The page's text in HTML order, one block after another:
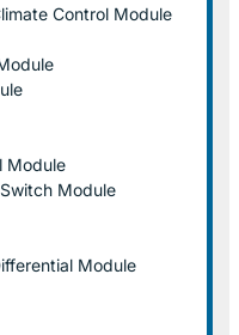
Control Module
Module
Module
Module